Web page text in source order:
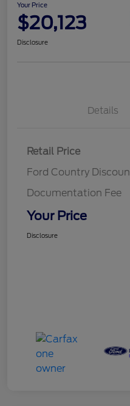
Your Price
$20,123
Disclosure
Details
Retail Price
Ford Country
Documentation Fee
Your Price
Disclosure